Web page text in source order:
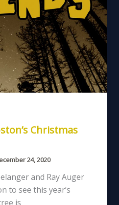
Christmas
24, 2020
and Ray Auger
to see this year’s
is